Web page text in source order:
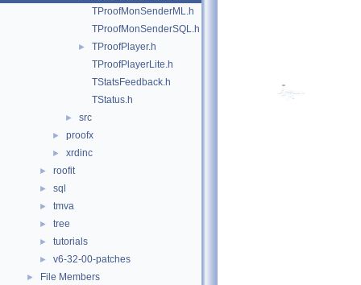
TProofMonSenderML.h
TProofMonSenderSQL.h
►
TProofPlayer.h
TProofPlayerLite.h
TStatsFeedback.h
TStatus.h
► src
► proofx
► xrdinc
► roofit
► sql
► tmva
► tree
► tutorials
► v6-32-00-patches
► File Members